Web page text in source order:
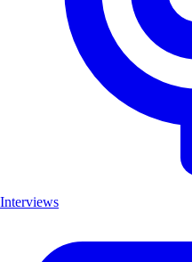
Interviews